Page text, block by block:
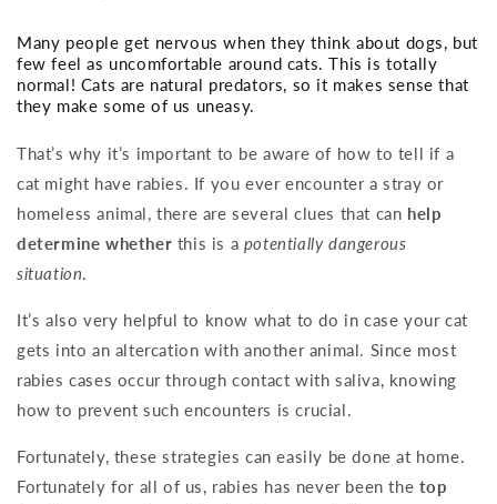
Many people get nervous when they think about dogs, but
few feel as uncomfortable around cats. This is totally
normal! Cats are natural predators, so it makes sense that
they make some of us uneasy.
That’s why it’s important to be aware of how to tell if a
cat might have rabies. If you ever encounter a stray or
homeless animal, there are several clues that can help
determine whether this is a potentially dangerous
situation.
It’s also very helpful to know what to do in case your cat
gets into an altercation with another animal. Since most
rabies cases occur through contact with saliva, knowing
how to prevent such encounters is crucial.
Fortunately, these strategies can easily be done at home.
Fortunately for all of us, rabies has never been the top